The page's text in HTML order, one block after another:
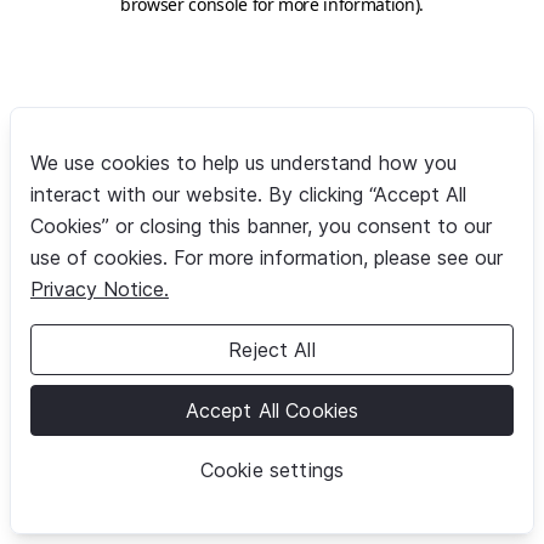
We use cookies to help us understand how you
interact with our website. By clicking “Accept All
Cookies” or closing this banner, you consent to our
use of cookies. For more information, please see our
Privacy Notice.
Cookie settings
Reject All
Accept All Cookies